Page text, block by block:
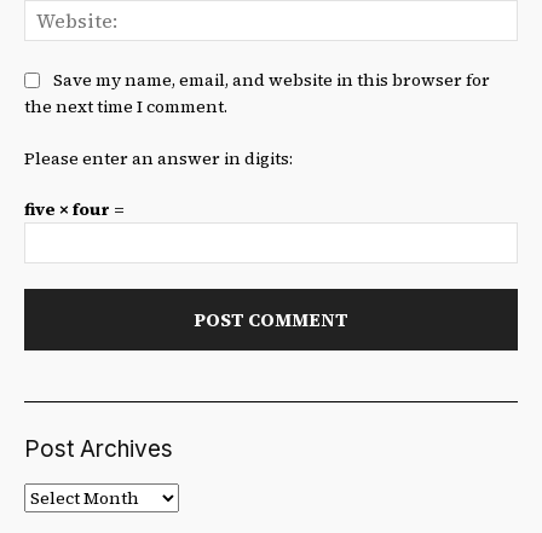
Save my name, email, and website in this browser for
the next time I comment.
Please enter an answer in digits:
five × four =
Post Archives
Post
Archives